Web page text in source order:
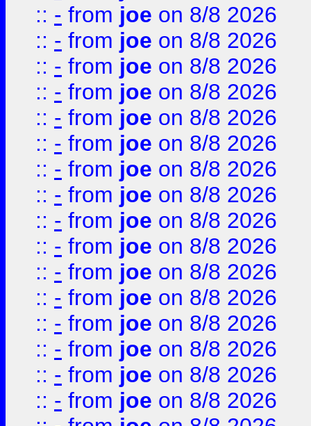
:: - from joe on 8/8 2026
:: - from joe on 8/8 2026
:: - from joe on 8/8 2026
:: - from joe on 8/8 2026
:: - from joe on 8/8 2026
:: - from joe on 8/8 2026
:: - from joe on 8/8 2026
:: - from joe on 8/8 2026
:: - from joe on 8/8 2026
:: - from joe on 8/8 2026
:: - from joe on 8/8 2026
:: - from joe on 8/8 2026
:: - from joe on 8/8 2026
:: - from joe on 8/8 2026
:: - from joe on 8/8 2026
:: - from joe on 8/8 2026